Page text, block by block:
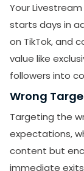
Your
starts days in
on TikTok, and
value like
followers into
Wrong
Targeting the
expectations,
content but
immediate